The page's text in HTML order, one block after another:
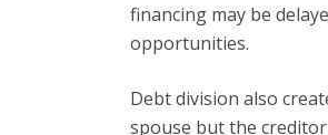
financing may be
opportunities.
Debt division also
spouse but the